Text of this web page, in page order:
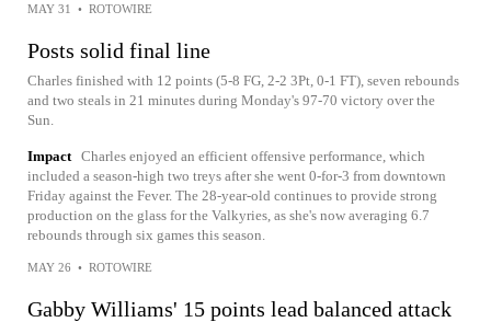
MAY 31 • ROTOWIRE
Posts solid final line
Charles finished with 12 points (5-8 FG, 2-2 3Pt, 0-1 FT), seven rebounds
and two steals in 21 minutes during Monday's 97-70 victory over the
Sun.
Impact Charles enjoyed an efficient offensive performance, which
included a season-high two treys after she went 0-for-3 from downtown
Friday against the Fever. The 28-year-old continues to provide strong
production on the glass for the Valkyries, as she's now averaging 6.7
rebounds through six games this season.
MAY 26 • ROTOWIRE
Gabby Williams' 15 points lead balanced attack